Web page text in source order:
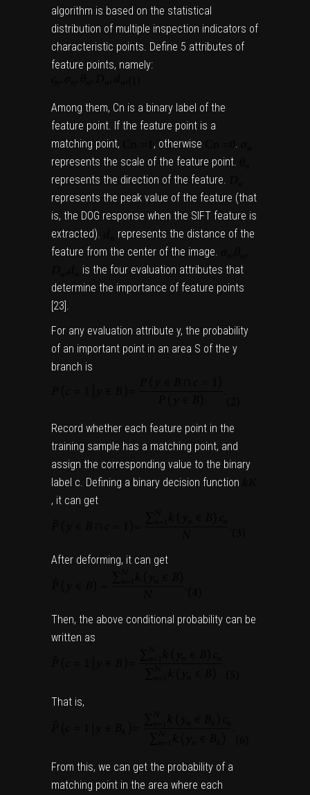
algorithm is based on the statistical
distribution of multiple inspection indicators of
characteristic points. Define 5 attributes of
feature points, namely:
Among them, Cn is a binary label of the
feature point. If the feature point is a
matching point,
, otherwise
.
represents the scale of the feature point.
represents the direction of the feature.
represents the peak value of the feature (that
is, the DOG response when the SIFT feature is
extracted).
represents the distance of the
feature from the center of the image.
is the four evaluation attributes that
determine the importance of feature points
23 ].
For any evaluation attribute y, the probability
of an important point in an area S of the y
branch is
Record whether each feature point in the
training sample has a matching point, and
assign the corresponding value to the binary
label c. Defining a binary decision function
, it can get
After deforming, it can get
Then, the above conditional probability can be
written as
That is,
From this, we can get the probability of a
matching point in the area where each